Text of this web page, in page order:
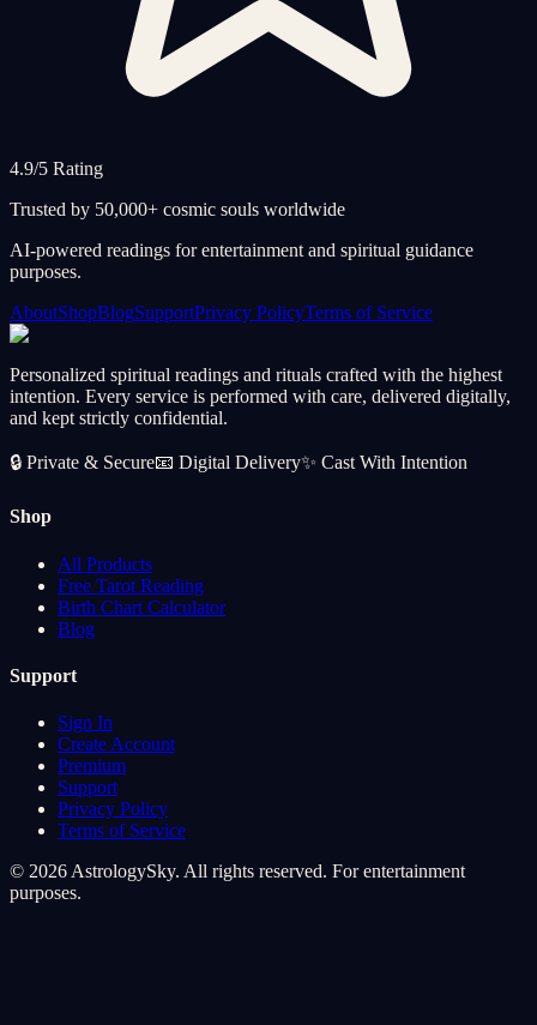
4.9/5 Rating
Trusted by 50,000+ cosmic souls worldwide
AI-powered readings for entertainment and spiritual guidance
purposes.
AboutShopBlogSupportPrivacy PolicyTerms of Service
Personalized spiritual readings and rituals crafted with the highest
intention. Every service is performed with care, delivered digitally,
and kept strictly confidential.
🔒 Private & Secure📧 Digital Delivery✨ Cast With Intention
Shop
All Products
Free Tarot Reading
Birth Chart Calculator
Blog
Support
Sign In
Create Account
Premium
Support
Privacy Policy
Terms of Service
© 2026 AstrologySky. All rights reserved. For entertainment
purposes.